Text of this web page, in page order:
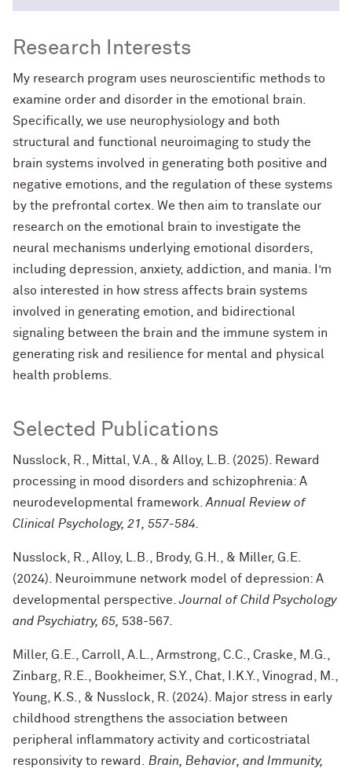
Research Interests
My research program uses neuroscientific methods to
examine order and disorder in the emotional brain.
Specifically, we use neurophysiology and both
structural and functional neuroimaging to study the
brain systems involved in generating both positive and
negative emotions, and the regulation of these systems
by the prefrontal cortex. We then aim to translate our
research on the emotional brain to investigate the
neural mechanisms underlying emotional disorders,
including depression, anxiety, addiction, and mania. I’m
also interested in how stress affects brain systems
involved in generating emotion, and bidirectional
signaling between the brain and the immune system in
generating risk and resilience for mental and physical
health problems.
Selected Publications
Nusslock, R., Mittal, V.A., & Alloy, L.B. (2025). Reward
processing in mood disorders and schizophrenia: A
neurodevelopmental framework.Annual Review of
Clinical Psychology, 21, 557-584
Nusslock, R., Alloy, L.B., Brody, G.H., & Miller, G.E.
(2024). Neuroimmune network model of depression: A
developmental perspective.Journal of Child Psychology
and Psychiatry, 65, 538-567
Miller, G.E., Carroll, A.L., Armstrong, C.C., Craske, M.G.,
Zinbarg, R.E., Bookheimer, S.Y., Chat, I.K.Y., Vinograd, M.,
Young, K.S., & Nusslock, R. (2024). Major stress in early
childhood strengthens the association between
peripheral inflammatory activity and corticostriatal
responsivity to reward. Brain, Behavior, and Immunity,